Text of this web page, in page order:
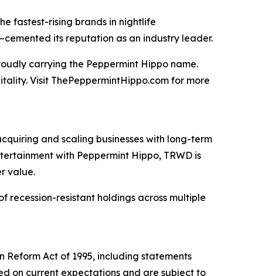
fastest-rising brands in nightlife
its reputation as an industry leader.
carrying the Peppermint Hippo name.
Visit ThePeppermintHippo.com for more
and scaling businesses with long-term
with Peppermint Hippo, TRWD is
value.
recession-resistant holdings across multiple
Act of 1995, including statements
on current expectations and are subject to